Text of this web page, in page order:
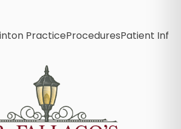
PracticeProceduresPatient Info